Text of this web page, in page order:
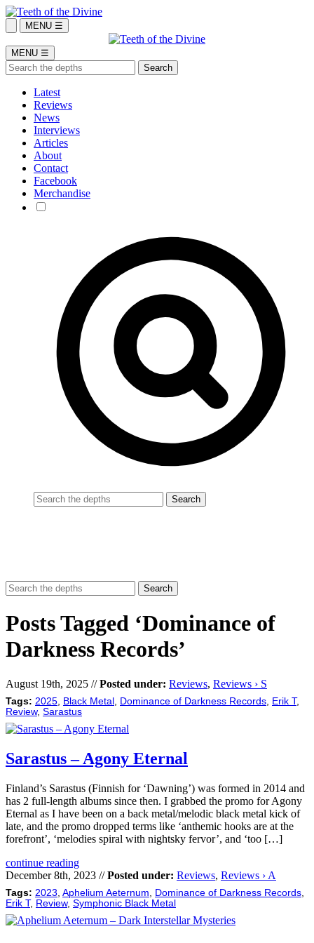
MENU ☰
MENU ☰
Latest
Reviews
News
Interviews
Articles
About
Contact
Facebook
Merchandise
Posts Tagged ‘Dominance of
Darkness Records’
August 19th, 2025 //Posted under: Reviews, Reviews › S
Tags: 2025 Black Metal Dominance of Darkness Records Erik T,
Review, Sarastus
Sarastus – Agony Eternal
Finland’s Sarastus (Finnish for ‘Dawning’) was formed in 2014 and
has 2 full-length albums since then. I grabbed the promo for Agony
Eternal as I have been on a back metal/melodic black metal kick of
late, and the promo dropped terms like ‘anthemic hooks are at the
forefront’, ‘melodies spiral with nightsky fervor’, and ‘too […]
continue reading
December 8th, 2023 //Posted under: Reviews, Reviews › A
Tags: 2023 Aphelium Aeternum Dominance of Darkness Records
Erik T, Review, Symphonic Black Metal